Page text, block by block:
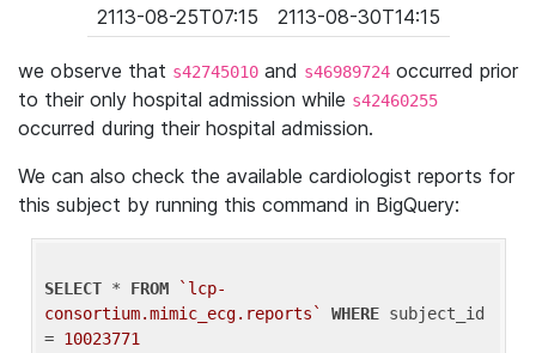
2113-08-25T07:15
2113-08-30T14:15
we observe that s42745010 and s46989724 occurred prior
to their only hospital admission while s42460255
occurred during their hospital admission.
We can also check the available cardiologist reports for
this subject by running this command in BigQuery:
SELECT * FROM
`lcp-
consortium.mimic_ecg.reports`
WHERE subject_id
= 10023771